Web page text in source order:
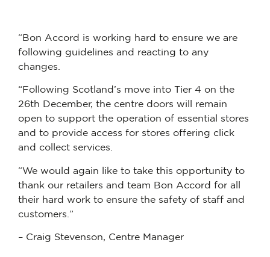
“Bon Accord is working hard to ensure we are
following guidelines and reacting to any
changes.
“Following Scotland’s move into Tier 4 on the
26th December, the centre doors will remain
open to support the operation of essential stores
and to provide access for stores offering click
and collect services.
“We would again like to take this opportunity to
thank our retailers and team Bon Accord for all
their hard work to ensure the safety of staff and
customers.”
– Craig Stevenson, Centre Manager